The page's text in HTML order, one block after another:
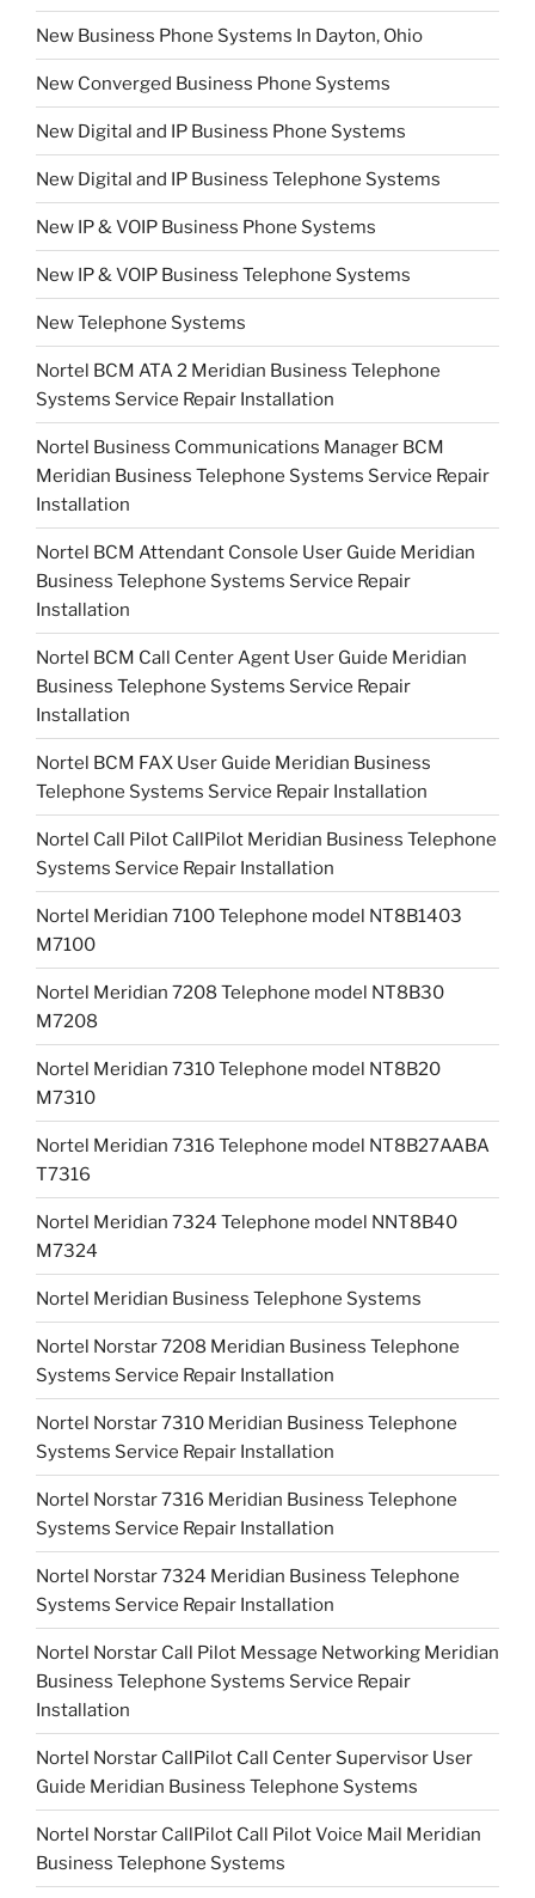
New Business Phone Systems In Dayton, Ohio
New Converged Business Phone Systems
New Digital and IP Business Phone Systems
New Digital and IP Business Telephone Systems
New IP & VOIP Business Phone Systems
New IP & VOIP Business Telephone Systems
New Telephone Systems
Nortel BCM ATA 2 Meridian Business Telephone
Systems Service Repair Installation
Nortel Business Communications Manager BCM
Meridian Business Telephone Systems Service Repair
Installation
Nortel BCM Attendant Console User Guide Meridian
Business Telephone Systems Service Repair
Installation
Nortel BCM Call Center Agent User Guide Meridian
Business Telephone Systems Service Repair
Installation
Nortel BCM FAX User Guide Meridian Business
Telephone Systems Service Repair Installation
Nortel Call Pilot CallPilot Meridian Business Telephone
Systems Service Repair Installation
Nortel Meridian 7100 Telephone model NT8B1403
M7100
Nortel Meridian 7208 Telephone model NT8B30
M7208
Nortel Meridian 7310 Telephone model NT8B20
M7310
Nortel Meridian 7316 Telephone model NT8B27AABA
T7316
Nortel Meridian 7324 Telephone model NNT8B40
M7324
Nortel Meridian Business Telephone Systems
Nortel Norstar 7208 Meridian Business Telephone
Systems Service Repair Installation
Nortel Norstar 7310 Meridian Business Telephone
Systems Service Repair Installation
Nortel Norstar 7316 Meridian Business Telephone
Systems Service Repair Installation
Nortel Norstar 7324 Meridian Business Telephone
Systems Service Repair Installation
Nortel Norstar Call Pilot Message Networking Meridian
Business Telephone Systems Service Repair
Installation
Nortel Norstar CallPilot Call Center Supervisor User
Guide Meridian Business Telephone Systems
Nortel Norstar CallPilot Call Pilot Voice Mail Meridian
Business Telephone Systems